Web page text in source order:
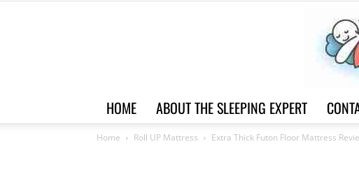
HOME ABOUT THE SLEEPING EXPERT
Home Roll UP Mattress Extra Thick Futon Floor Mattress